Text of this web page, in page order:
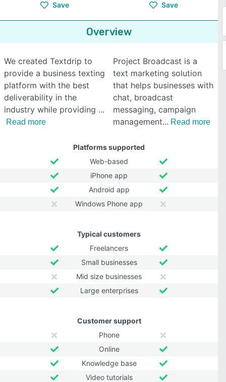
Save Save
Overview
We created Textdrip to
provide a business texting
platform with the best
deliverability in the
industry while providing
Read more
Project Broadcast is a
text marketing solution
that helps businesses with
chat, broadcast
messaging, campaign
management
Read more
Platforms supported
Web-based
iPhone app
Android app
Windows Phone app
Typical customers
Freelancers
Small businesses
Mid size businesses
Large enterprises
Customer support
Phone
Online
Knowledge base
Video tutorials